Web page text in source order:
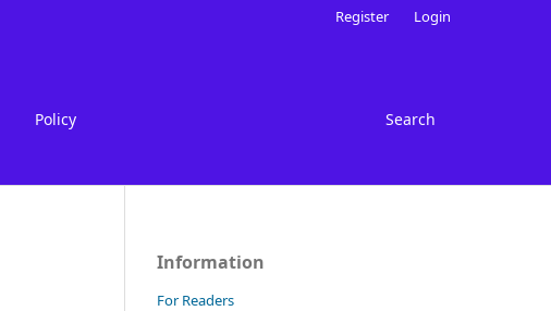
Policy Search
Register Login
Information
For Readers